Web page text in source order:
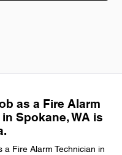
as a Fire Alarm
Spokane, WA is
a Fire Alarm Technician in